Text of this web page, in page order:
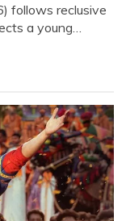
follows reclusive
a young…